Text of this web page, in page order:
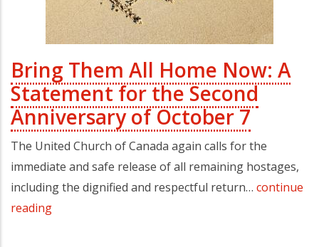
Bring Them All Home Now: A
Statement for the Second
Anniversary of October 7
The United Church of Canada again calls for the
immediate and safe release of all remaining hostages,
including the dignified and respectful return… continue
reading